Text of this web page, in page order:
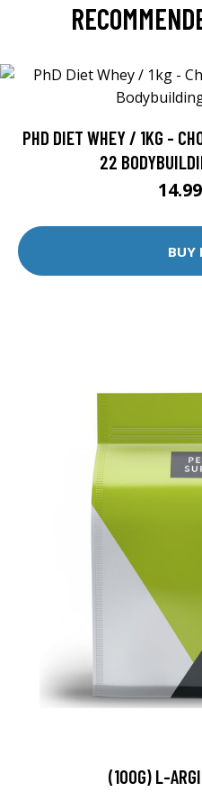
PHD DIET WHEY / 1KG -
22
BUY
(100G) L-